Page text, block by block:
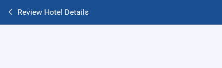
Review Hotel Details